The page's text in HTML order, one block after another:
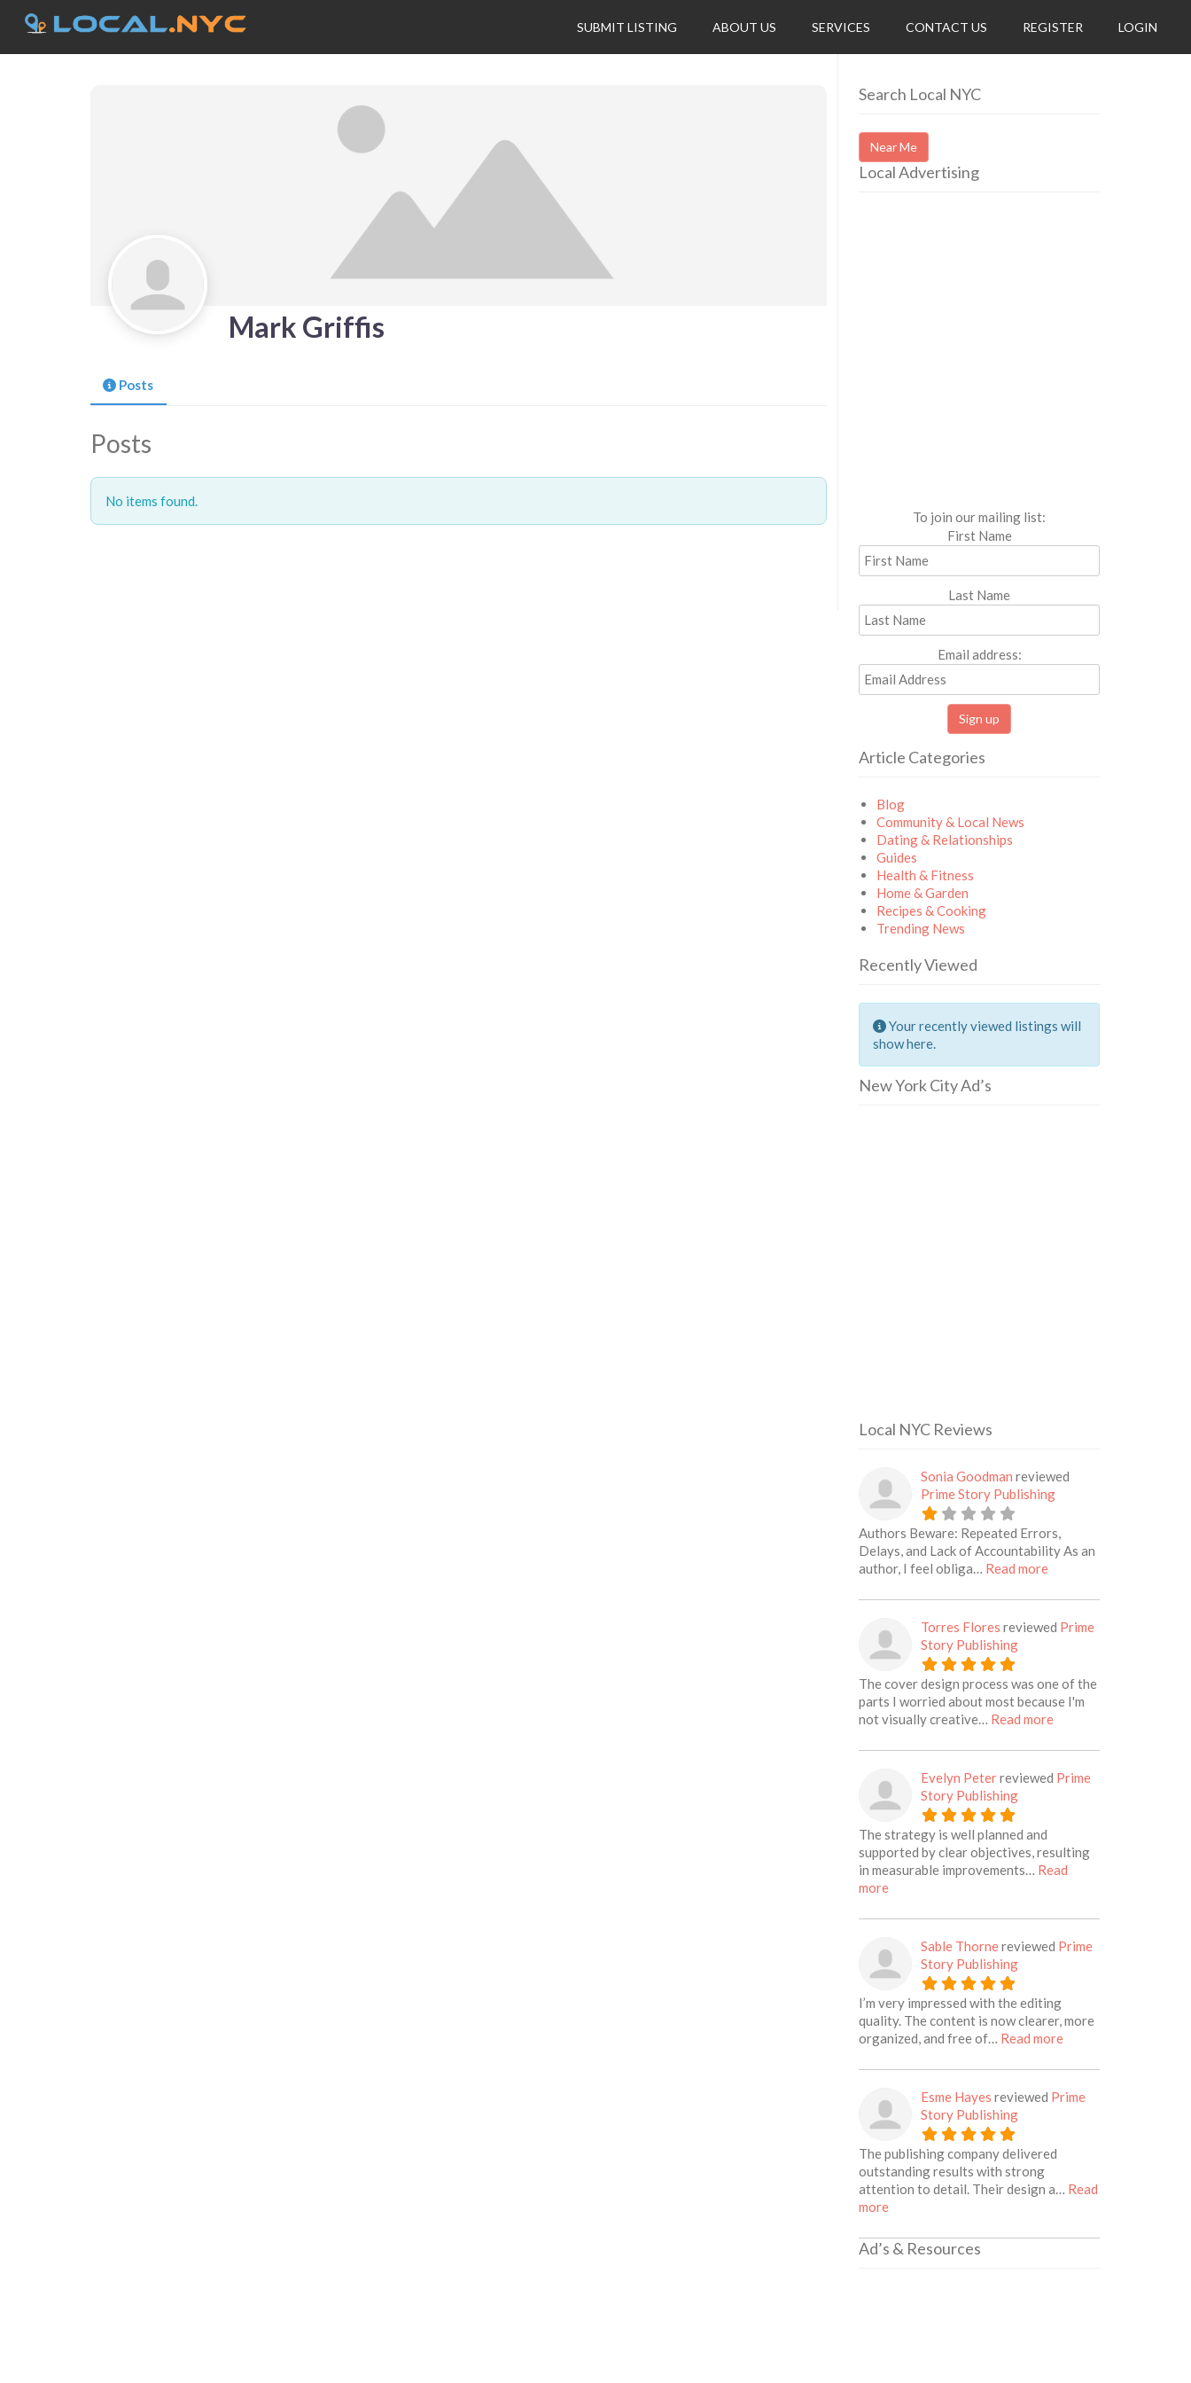
SUBMIT LISTING ABOUT US SERVICES CONTACT US REGISTER LOGIN
Mark Griffis
Posts
Posts
No items found.
Search Local NYC
Near Me
Local Advertising
To join our mailing list:
First Name
Last Name
Email address:
Article Categories
Blog
Community & Local News
Dating & Relationships
Guides
Health & Fitness
Home & Garden
Recipes & Cooking
Trending News
Recently Viewed
Your recently viewed listings will
show here.
New York City Ad’s
Local NYC Reviews
Sonia Goodman reviewed
Prime Story Publishing
Authors Beware: Repeated Errors,
Delays, and Lack of Accountability As an
author, I feel obliga… Read moreabout this listing
Torres Flores reviewed Prime
Story Publishing
The cover design process was one of the
parts I worried about most because I'm
not visually creative… Read moreabout this listing
Evelyn Peterreviewed Prime
Story Publishing
The strategy is well planned and
supported by clear objectives, resulting
in measurable improvements… Read
moreabout this listing
Sable Thornereviewed Prime
Story Publishing
I’m very impressed with the editing
quality. The content is now clearer, more
organized, and free of… Read moreabout this listing
Esme Hayes reviewed Prime
Story Publishing
The publishing company delivered
outstanding results with strong
attention to detail. Their design a… Read
moreabout this listing
Ad’s & Resources